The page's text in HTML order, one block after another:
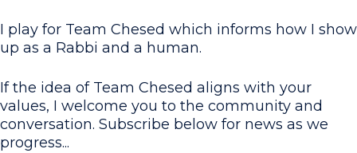
I play for Team Chesed which informs how I show
up as a Rabbi and a human.
If the idea of Team Chesed aligns with your
values, I welcome you to the community and
conversation. Subscribe below for news as we
progress...